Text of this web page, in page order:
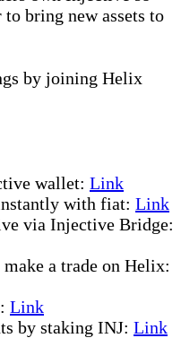
bring new assets to
by joining Helix
wallet: Link
with fiat: Link
via Injective Bridge:
a trade on Helix:
Link
by staking INJ: Link